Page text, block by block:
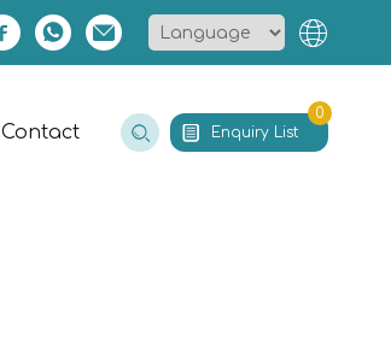
Enquiry List
0
Contact